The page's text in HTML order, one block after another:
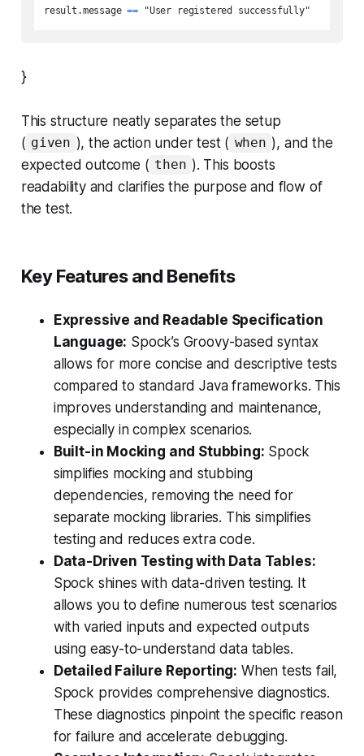
result.message ==
}
This structure neatly separates the setup
( given ), the action under test ( when ), and the
expected outcome ( then ). This boosts
readability and clarifies the purpose and flow of
the test.
Key Features and Benefits
Expressive and Readable Specification
Language: Spock’s Groovy-based syntax
allows for more concise and descriptive tests
compared to standard Java frameworks. This
improves understanding and maintenance,
especially in complex scenarios.
Built-in Mocking and Stubbing: Spock
simplifies mocking and stubbing
dependencies, removing the need for
separate mocking libraries. This simplifies
testing and reduces extra code.
Data-Driven Testing with Data Tables:
Spock shines with data-driven testing. It
allows you to define numerous test scenarios
with varied inputs and expected outputs
using easy-to-understand data tables.
Detailed Failure Reporting: When tests fail,
Spock provides comprehensive diagnostics.
These diagnostics pinpoint the specific reason
for failure and accelerate debugging.